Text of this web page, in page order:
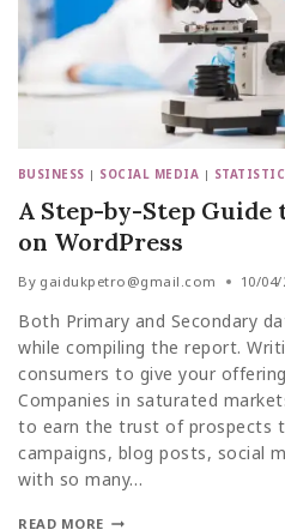
BUSINESS | SOCIAL MEDIA |
A Step-by-Step Guide
on WordPress
By gaidukpetro@gmail.com 10/04/
Both Primary and Secondary
while compiling the report.
consumers to give your
Companies in saturated
to earn the trust of prospects
campaigns, blog posts, social
with so many…
READ MORE